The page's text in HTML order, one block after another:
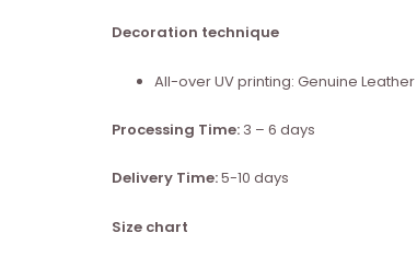
Decoration technique
All-over UV printing: Genuine
Processing Time: 3 – 6 days
Delivery Time:5-10 days
Size chart